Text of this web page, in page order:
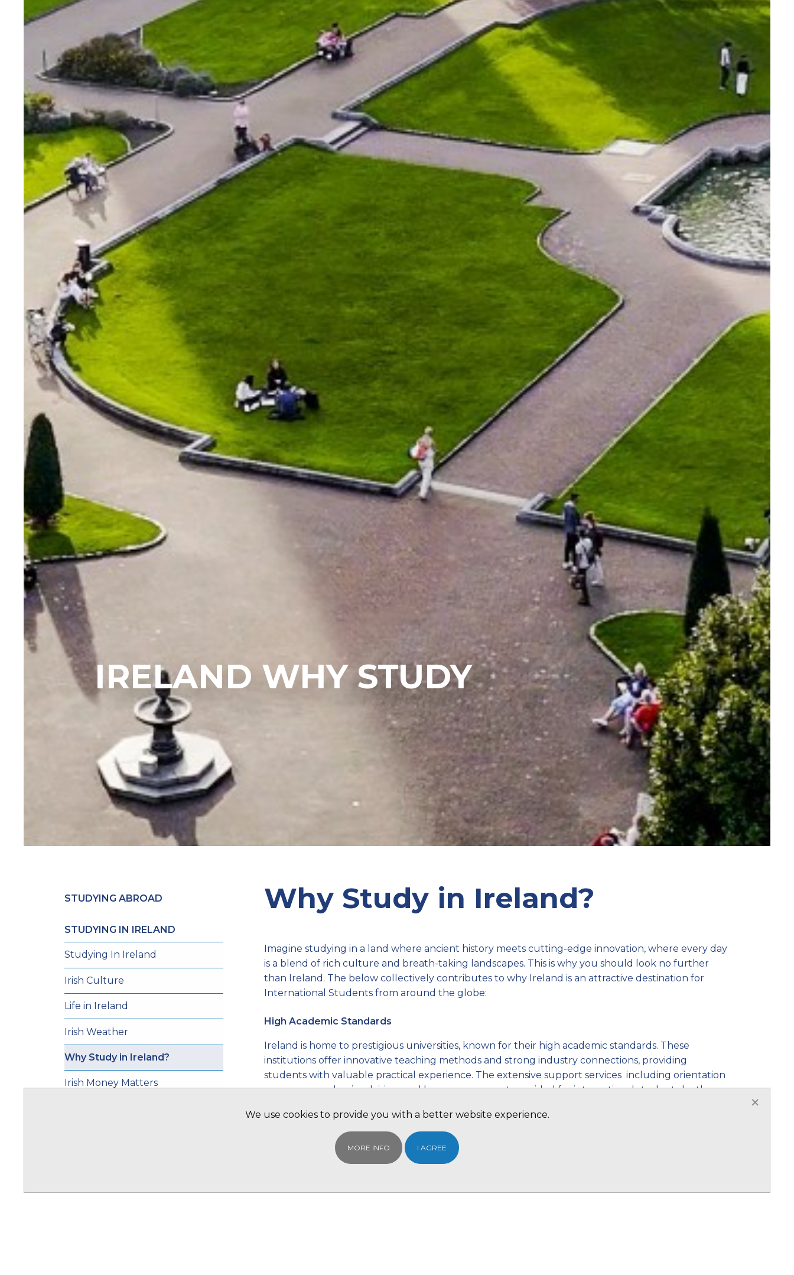
IRELAND WHY STUDY
STUDYING ABROAD
STUDYING IN IRELAND
Studying In Ireland
Irish Culture
Life in Ireland
Irish Weather
Why Study in Ireland?
Irish Money Matters
Why Study in Ireland?
Imagine studying in a land where ancient history meets cutting-edge innovation, where every day
is a blend of rich culture and breath-taking landscapes. This is why you should look no further
than Ireland. The below collectively contributes to why Ireland is an attractive destination for
International Students from around the globe:
High Academic Standards
Ireland is home to prestigious universities, known for their high academic standards. These
institutions offer innovative teaching methods and strong industry connections, providing
students with valuable practical experience. The extensive support services including orientation
programs, academic advising, and language support provided for international students by the
environment.
International Focus
We use cookies to provide you with a better website experience.
MORE INFO I AGREE
×